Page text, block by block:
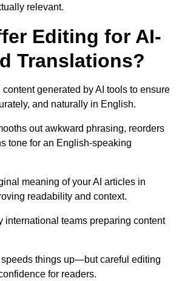
relevant.
Editing for AI-
Translations?
generated by AI tools to ensure
and naturally in English.
out awkward phrasing, reorders
tone for an English-speaking
meaning of your AI articles in
readability and context.
international teams preparing content
things up—but careful editing
for readers.